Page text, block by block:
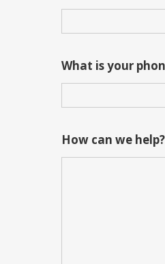
What is your
How can we help?